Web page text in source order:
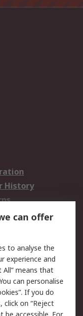
History
Security
Terms
can offer
to analyse the
experience and
All” means that
can personalise
If you do
on “Reject